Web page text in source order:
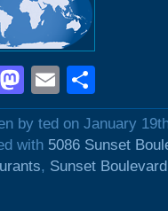
Facebook
Mastodon
Email
by ted on January
with 5086 Sunset
, Sunset Boulevard